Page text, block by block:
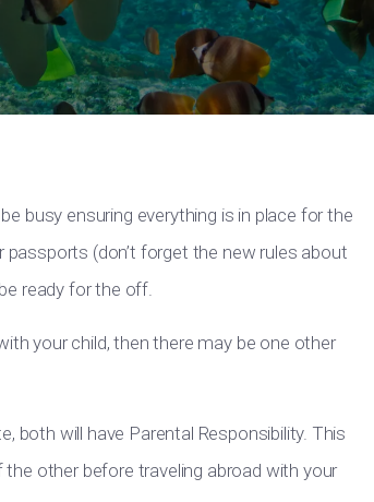
busy ensuring everything is in place for the
(don’t forget the new rules about
ready for the off.
your child, then there may be one other
both will have Parental Responsibility. This
other before traveling abroad with your